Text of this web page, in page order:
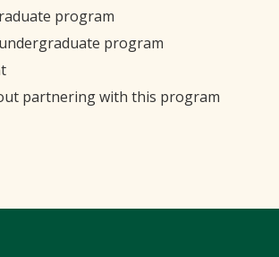
program
program
partnering with this program